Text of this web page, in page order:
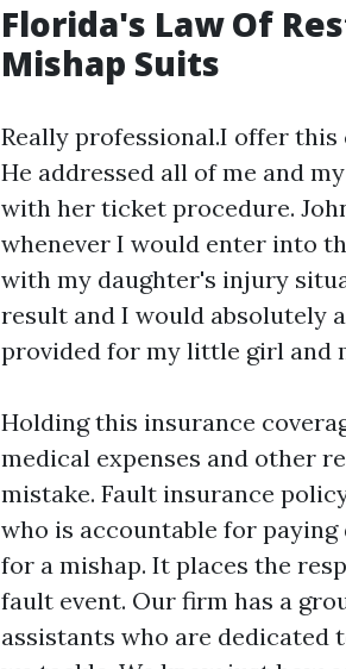
Florida's Law Of
Mishap Suits
Really professional.I offer
He addressed all of me and
with her ticket procedure.
whenever I would enter into
with my daughter's injury
result and I would absolutely
provided for my little girl and
Holding this insurance
medical expenses and other
mistake. Fault insurance
who is accountable for
for a mishap. It places the
fault event. Our firm has a
assistants who are dedicated